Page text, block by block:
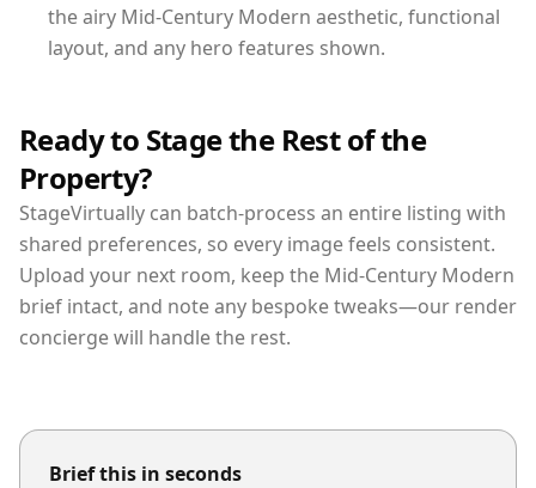
the airy Mid-Century Modern aesthetic, functional
layout, and any hero features shown.
Ready to Stage the Rest of the
Property?
StageVirtually can batch-process an entire listing with
shared preferences, so every image feels consistent.
Upload your next room, keep the Mid-Century Modern
brief intact, and note any bespoke tweaks—our render
concierge will handle the rest.
Brief this in seconds